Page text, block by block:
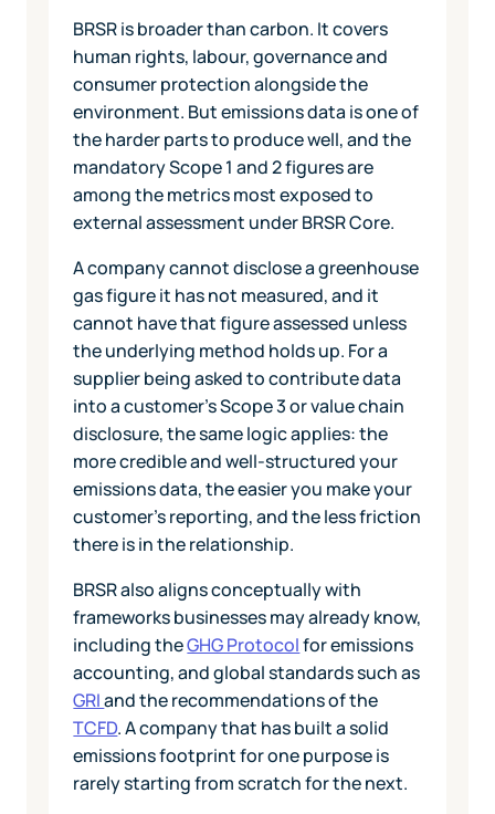
BRSR is broader than carbon. It covers
human rights, labour, governance and
consumer protection alongside the
environment. But emissions data is one of
the harder parts to produce well, and the
mandatory Scope 1 and 2 figures are
among the metrics most exposed to
external assessment under BRSR Core.
A company cannot disclose a greenhouse
gas figure it has not measured, and it
cannot have that figure assessed unless
the underlying method holds up. For a
supplier being asked to contribute data
into a customer's Scope 3 or value chain
disclosure, the same logic applies: the
more credible and well-structured your
emissions data, the easier you make your
customer's reporting, and the less friction
there is in the relationship.
BRSR also aligns conceptually with
frameworks businesses may already know,
including theGHG Protocolfor emissions
accounting, and global standards such as
GRIand the recommendations of the
TCFD. A company that has built a solid
emissions footprint for one purpose is
rarely starting from scratch for the next.